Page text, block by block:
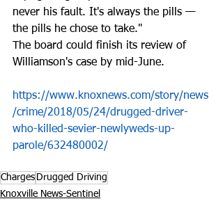
never his fault. It's always the pills —
the pills he chose to take."
The board could finish its review of
Williamson's case by mid-June.
https://www.knoxnews.com/story/news
/crime/2018/05/24/drugged-driver-
who-killed-sevier-newlyweds-up-
parole/632480002/
Charges Drugged Driving
Knoxville News-Sentinel